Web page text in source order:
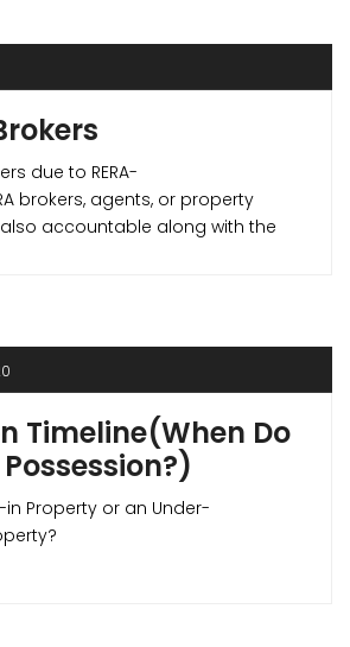
due to RERA-
brokers, agents, or property
accountable along with the
in this sector making real
smoother and transparent.
Timeline(When Do
Property or an Under-